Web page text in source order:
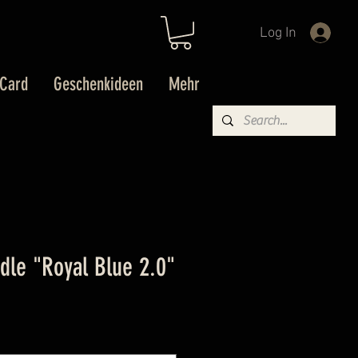
Geschenkideen Mehr
Log In
"Royal Blue 2.0"